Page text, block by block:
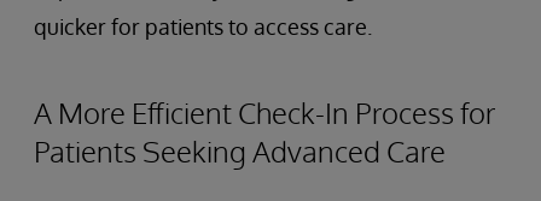
quicker for patients to access care.
A More Efficient Check-In Process for
Patients Seeking Advanced Care